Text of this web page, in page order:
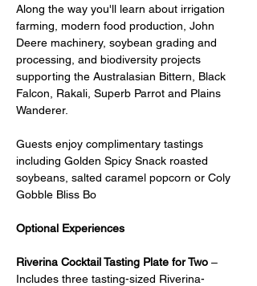
Along the way you'll learn about irrigation
farming, modern food production, John
Deere machinery, soybean grading and
processing, and biodiversity projects
supporting the Australasian Bittern, Black
Falcon, Rakali, Superb Parrot and Plains
Wanderer.
Guests enjoy complimentary tastings
including Golden Spicy Snack roasted
soybeans, salted caramel popcorn or Coly
Gobble Bliss Bo
Optional Experiences
Riverina Cocktail Tasting Plate for Two –
Includes three tasting-sized Riverina-